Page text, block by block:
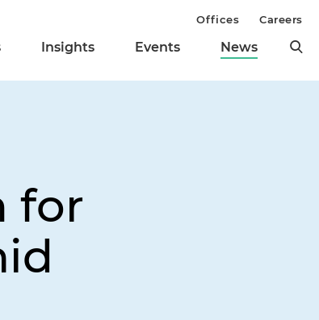
Insights Events News
Offices Careers
for